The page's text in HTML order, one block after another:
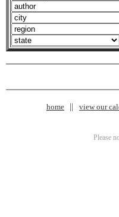
home view our
Please